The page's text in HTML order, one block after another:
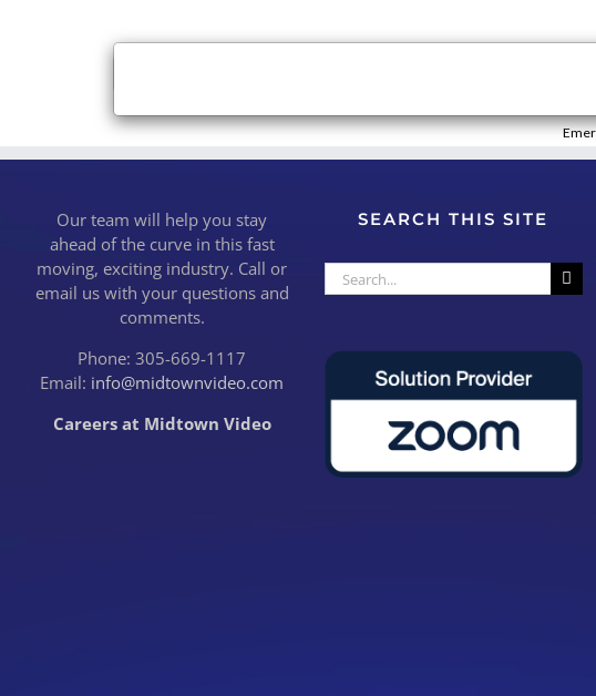
Our team will help you stay
ahead of the curve in this fast
moving, exciting industry. Call or
email us with your questions and
comments.
Phone: 305-669-1117
Email: info@midtownvideo.com
Careers at Midtown Video
SEARCH THIS SITE
Search
for: